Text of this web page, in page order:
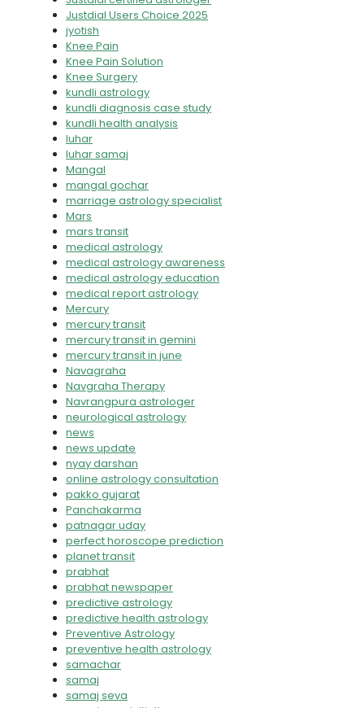
Justdial Users Choice 2025
jyotish
Knee Pain
Knee Pain Solution
Knee Surgery
kundli astrology
kundli diagnosis case study
kundli health analysis
luhar
luhar samaj
Mangal
mangal gochar
marriage astrology specialist
Mars
mars transit
medical astrology
medical astrology awareness
medical astrology education
medical report astrology
Mercury
mercury transit
mercury transit in gemini
mercury transit in june
Navagraha
Navgraha Therapy
Navrangpura astrologer
neurological astrology
news
news update
nyay darshan
online astrology consultation
pakko gujarat
Panchakarma
patnagar uday
perfect horoscope prediction
planet transit
prabhat
prabhat newspaper
predictive astrology
predictive health astrology
Preventive Astrology
preventive health astrology
samachar
samaj
samaj seva